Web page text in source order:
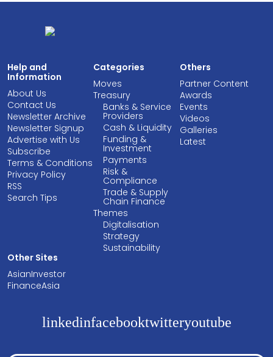
Help and
Information
About Us
Contact Us
Newsletter Archive
Newsletter Signup
Advertise with Us
Subscribe
Terms & Conditions
Privacy Policy
RSS
Search Tips
Categories
Moves
Treasury
Banks & Service
Providers
Cash & Liquidity
Funding &
Investment
Payments
Risk &
Compliance
Trade & Supply
Chain Finance
Themes
Digitalisation
Strategy
Sustainability
Others
Partner Content
Awards
Events
Videos
Galleries
Latest
Other Sites
AsianInvestor
FinanceAsia
linkedinfacebooktwitteryoutube